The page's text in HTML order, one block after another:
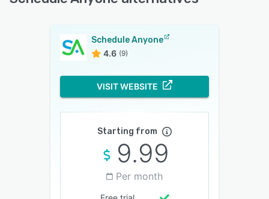
Schedule Anyone
4.6 (9)
VISIT WEBSITE
Starting from
9.99
Per month